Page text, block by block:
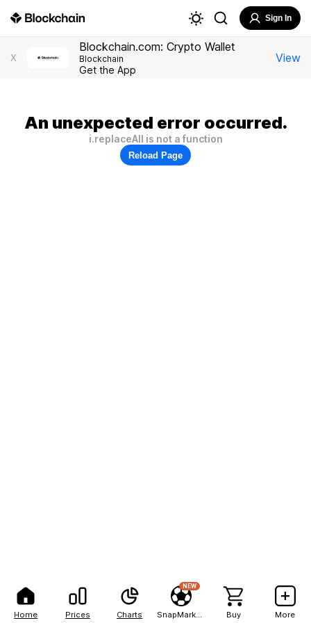
Home Prices Charts
NEW
Buy More
Sign In
X
Blockchain.com: Crypto Wallet
Blockchain
Get the App
View
An unexpected error occurred.
i.replaceAll is not a function
Reload Page